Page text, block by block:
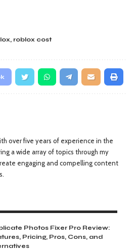
, roblox cost
over five years of experience in the
a wide array of topics through my
engaging and compelling content
Photos Fixer Pro Review:
Pricing, Pros, Cons, and